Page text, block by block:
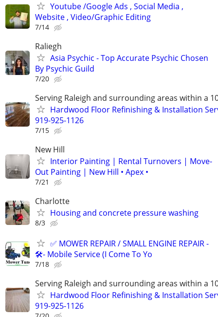
Youtube /Google Ads , Social Media ,
Website , Video/Graphic Editing
7/14
Raliegh
Asia Psychic - Top Accurate Psychic Chosen
By Psychic Guild
7/20
Serving Raleigh and surrounding areas within a
Hardwood Floor Refinishing & Installation
919-925-1126
7/15
New Hill
Interior Painting | Rental Turnovers | Move-
Out Painting | New Hill • Apex •
7/21
Charlotte
Housing and concrete pressure washing
8/3
✅ MOWER REPAIR / SMALL ENGINE REPAIR -
🛠️- Mobile Service (I Come To Yo
7/18
Serving Raleigh and surrounding areas within a
Hardwood Floor Refinishing & Installation
919-925-1126